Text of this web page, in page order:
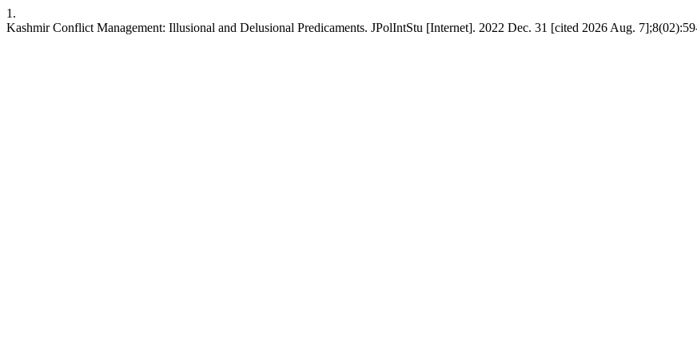
1.
Kashmir Conflict Management: Illusional and Delusional Predicaments. JPolIntStu [Internet]. 2022 Dec. 31 [cited 2026 Aug.